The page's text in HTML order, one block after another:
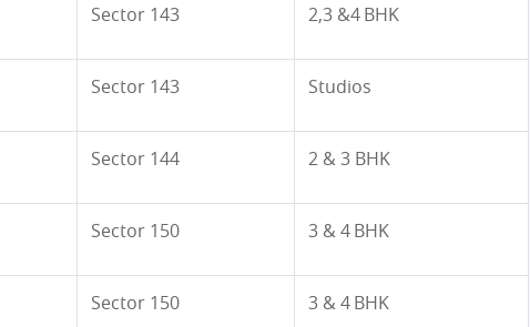
Sector 143 2,3 &4 BHK
Sector 143 Studios
Sector 144 2 & 3 BHK
Sector 150 3 & 4 BHK
Sector 150 3 & 4 BHK